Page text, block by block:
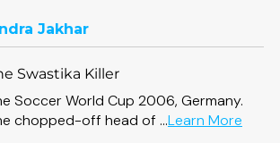
Jakhar
Swastika Killer
Soccer World Cup 2006, Germany.
chopped-off head of ...Learn Moreabout